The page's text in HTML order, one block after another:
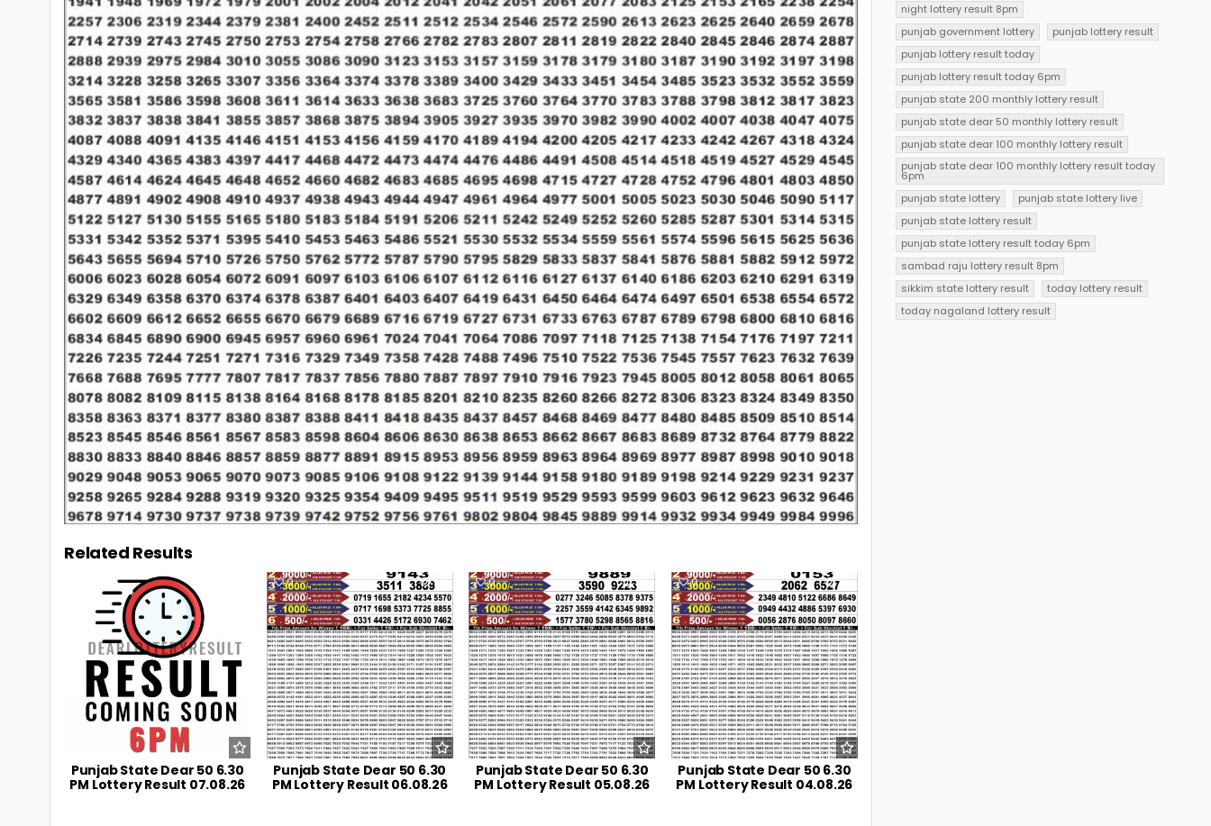
Related Results
Punjab State Dear 50 6.30
PM Lottery Result 07.08.26
0 23
Punjab State Dear 50 6.30
PM Lottery Result 06.08.26
0 36
Punjab State Dear 50 6.30
PM Lottery Result 05.08.26
0 44
Punjab State Dear 50 6.30
PM Lottery Result 04.08.26
night lottery result 8pm
punjab government lottery
punjab lottery result
punjab lottery result today
punjab lottery result today 6pm
punjab state 200 monthly lottery result
punjab state dear 50 monthly lottery result
punjab state dear 100 monthly lottery result
punjab state dear 100 monthly lottery result today
6pm
punjab state lottery
punjab state lottery live
punjab state lottery result
punjab state lottery result today 6pm
sambad raju lottery result 8pm
sikkim state lottery result
today lottery result
today nagaland lottery result